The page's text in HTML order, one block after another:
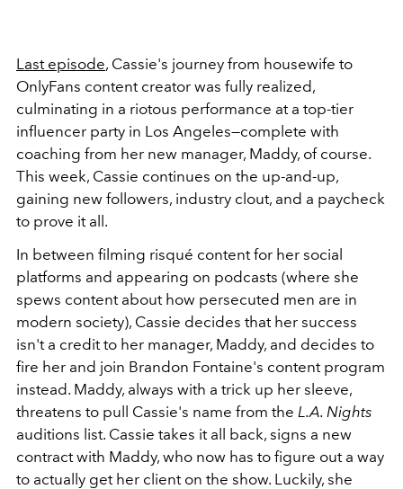
Last episode, Cassie's journey from housewife to
OnlyFans content creator was fully realized,
culminating in a riotous performance at a top-tier
influencer party in Los Angeles—complete with
coaching from her new manager, Maddy, of course.
This week, Cassie continues on the up-and-up,
gaining new followers, industry clout, and a paycheck
to prove it all.
In between filming risqué content for her social
platforms and appearing on podcasts (where she
spews content about how persecuted men are in
modern society), Cassie decides that her success
isn't a credit to her manager, Maddy, and decides to
fire her and join Brandon Fontaine's content program
instead. Maddy, always with a trick up her sleeve,
threatens to pull Cassie's name from the L.A. Nights
auditions list. Cassie takes it all back, signs a new
contract with Maddy, who now has to figure out a way
to actually get her client on the show. Luckily, she